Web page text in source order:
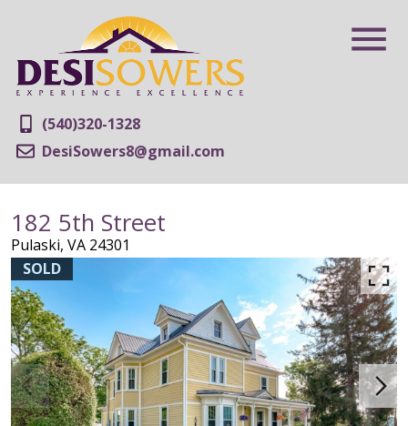
(540)320-1328
DesiSowers8@gmail.com
182 5th Street
Pulaski, VA 24301
SOLD